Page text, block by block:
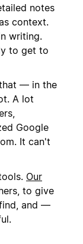
notes
context.
writing.
to get to
— in the
A lot
Google
It can't
Our
to give
and —